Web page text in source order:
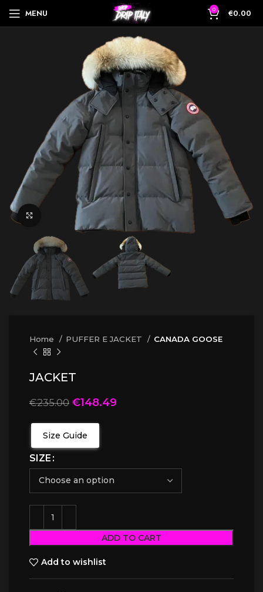
MENU 0 €0.00
Click to enlarge
Home PUFFER E JACKET CANADA GOOSE
JACKET
€235.00 €148.49
Size Guide
SIZE
ADD TO CART
Add to wishlist